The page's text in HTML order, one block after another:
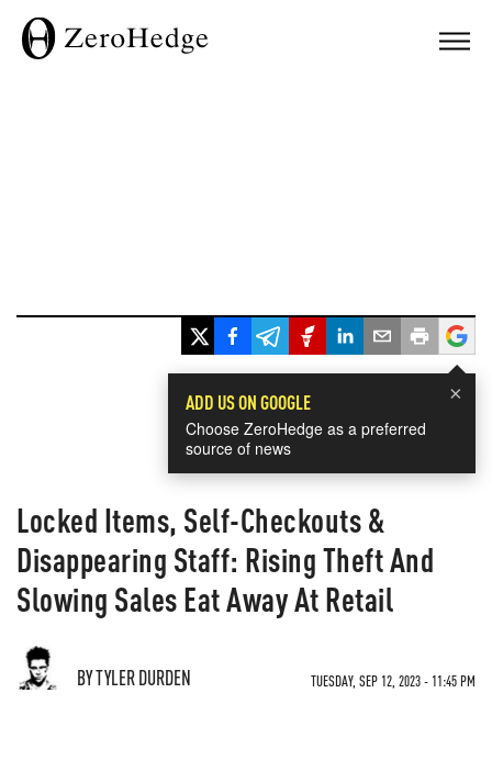
×
ADD US ON GOOGLE
Choose ZeroHedge as a preferred
source of news
Locked Items, Self-Checkouts &
Disappearing Staff: Rising Theft And
Slowing Sales Eat Away At Retail
BY TYLER DURDEN TUESDAY, SEP 12, 2023 - 11:45 PM